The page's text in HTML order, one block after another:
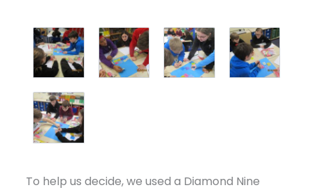
To help us decide, we used a Diamond Nine